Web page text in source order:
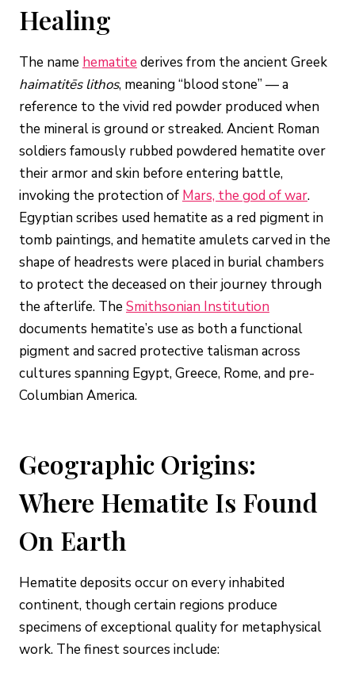
Healing
The name hematite derives from the ancient Greek
haimatitēs lithos, meaning “blood stone” — a
reference to the vivid red powder produced when
the mineral is ground or streaked. Ancient Roman
soldiers famously rubbed powdered hematite over
their armor and skin before entering battle,
invoking the protection of Mars, the god of war.
Egyptian scribes used hematite as a red pigment in
tomb paintings, and hematite amulets carved in the
shape of headrests were placed in burial chambers
to protect the deceased on their journey through
the afterlife. The Smithsonian Institution
documents hematite’s use as both a functional
pigment and sacred protective talisman across
cultures spanning Egypt, Greece, Rome, and pre-
Columbian America.
Geographic Origins:
Where Hematite Is Found
On Earth
Hematite deposits occur on every inhabited
continent, though certain regions produce
specimens of exceptional quality for metaphysical
work. The finest sources include: